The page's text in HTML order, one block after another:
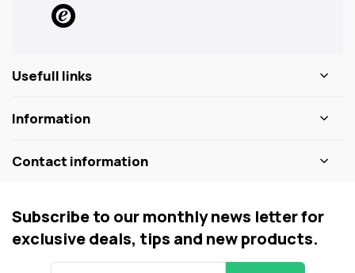
Usefull links
Information
Contact information
Subscribe to our monthly news letter for
exclusive deals, tips and new products.